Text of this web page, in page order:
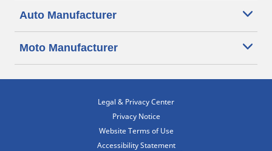
Auto Manufacturer
Moto Manufacturer
Legal & Privacy Center
Privacy Notice
Website Terms of Use
Accessibility Statement